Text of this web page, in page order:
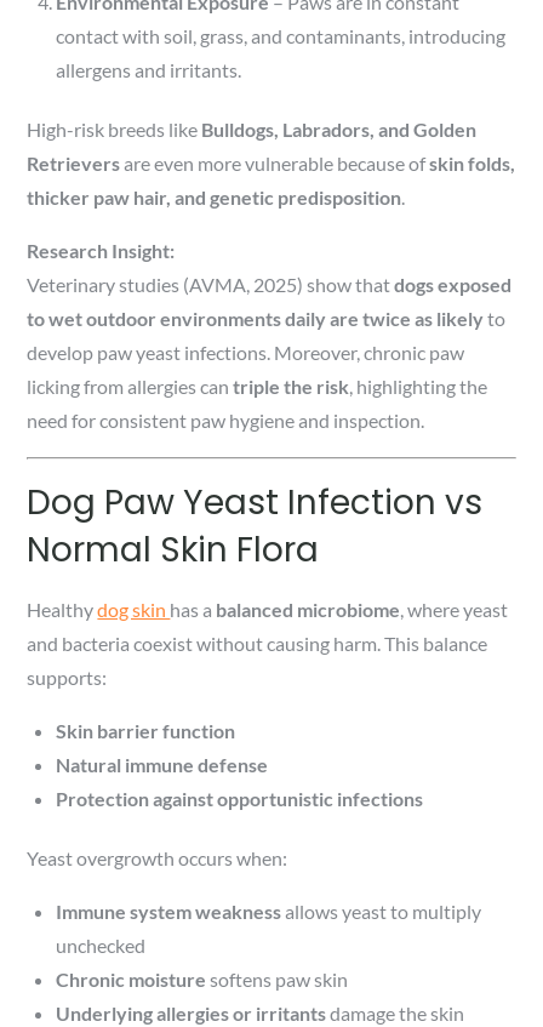
contact with soil, grass, and contaminants, introducing
allergens and irritants.
High-risk breeds like Bulldogs, Labradors, and Golden
Retrieversare even more vulnerable because ofskin folds,
thicker paw hair, and genetic predisposition.
Research Insight:
Veterinary studies (AVMA, 2025) show thatdogs exposed
to wet outdoor environments daily are twice as likelyto
develop paw yeast infections. Moreover, chronic paw
licking from allergies cantriple the risk, highlighting the
need for consistent paw hygiene and inspection.
Dog Paw Yeast Infection vs
Normal Skin Flora
Healthydog skin has a balanced microbiome, where yeast
and bacteria coexist without causing harm. This balance
supports:
Skin barrier function
Natural immune defense
Protection against opportunistic infections
Yeast overgrowth occurs when:
Immune system weaknessallows yeast to multiply
unchecked
Chronic moisture softens paw skin
Underlying allergies or irritantsdamage the skin